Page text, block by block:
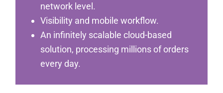
network level.
Visibility and mobile workflow.
An infinitely scalable cloud-based
solution, processing millions of orders
every day.